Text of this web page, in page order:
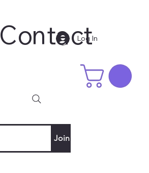
Join
Log In
Contact